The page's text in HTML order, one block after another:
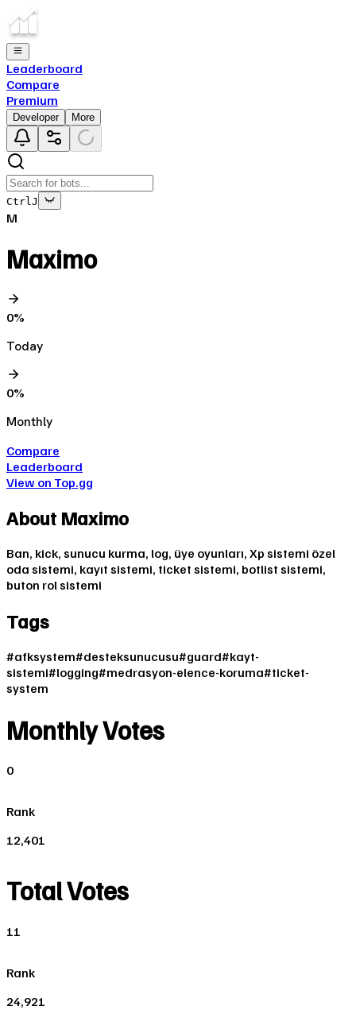
Leaderboard
Compare
Premium
Developer More
Ctrl J
M
Maximo
0%
Today
0%
Monthly
Compare
Leaderboard
View on Top.gg
About Maximo
Ban, kick, sunucu kurma, log, üye oyunları, Xp sistemi özel
oda sistemi, kayıt sistemi, ticket sistemi, botlist sistemi,
buton rol sistemi
Tags
#afksystem#desteksunucusu#guard#kayt-
sistemi#logging#medrasyon-elence-koruma#ticket-
system
Monthly Votes
0
Rank
12,401
Total Votes
11
Rank
24,921